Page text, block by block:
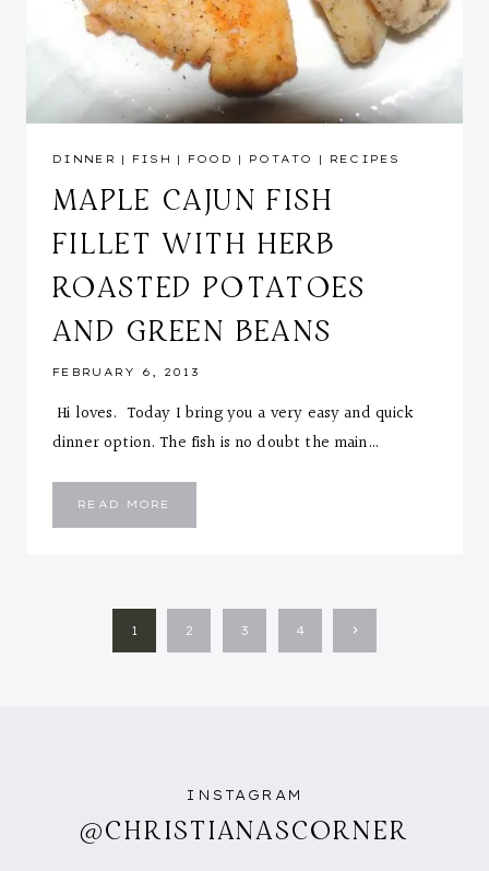
DINNER | FISH | FOOD | POTATO | RECIPES
MAPLE CAJUN FISH
FILLET WITH HERB
ROASTED POTATOES
AND GREEN BEANS
FEBRUARY 6, 2013
Hi loves. Today I bring you a very easy and quick
dinner option. The fish is no doubt the main…
READ MORE
FISH
AND
BEANS
1 2 3 4 Next
INSTAGRAM
@CHRISTIANASCORNER